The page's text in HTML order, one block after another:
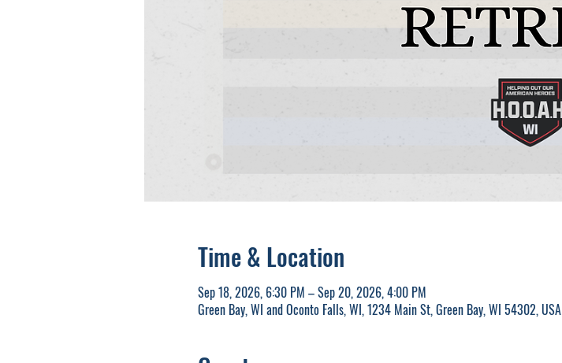
Time & Location
Sep 18, 2026, 6:30 PM – Sep 20, 2026, 4:00 PM
Green Bay, WI and Oconto Falls, WI, 1234 Main St, Green Bay, WI 54302, USA